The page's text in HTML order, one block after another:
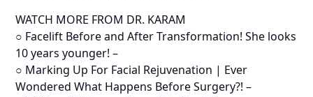
WATCH MORE FROM DR. KARAM
○ Facelift Before and After Transformation! She looks
10 years younger! –
○ Marking Up For Facial Rejuvenation | Ever
Wondered What Happens Before Surgery?! –